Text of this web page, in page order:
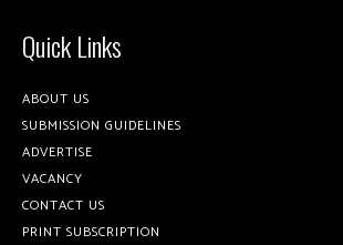
Quick Links
ABOUT US
SUBMISSION GUIDELINES
ADVERTISE
VACANCY
CONTACT US
PRINT SUBSCRIPTION